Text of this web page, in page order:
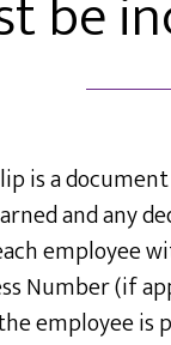
is a
and any
employee
Number (if
employee is